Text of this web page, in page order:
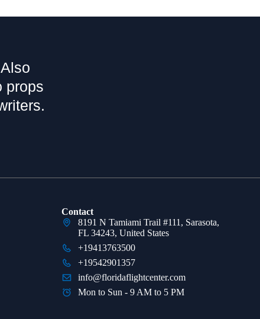
props
Contact
8191 N Tamiami Trail #111, Sarasota,
FL 34243, United States
+19413763500
+19542901357
info@floridaflightcenter.com
Mon to Sun - 9 AM to 5 PM